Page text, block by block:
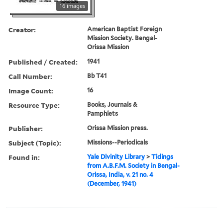
16 images
Creator:
American Baptist Foreign
Mission Society. Bengal-
Orissa Mission
Published / Created: 1941
Call Number: Bb T41
Image Count: 16
Resource Type:
Books, Journals &
Pamphlets
Publisher: Orissa Mission press.
Subject (Topic): Missions--Periodicals
Found in: Yale Divinity Library >Tidings
from A.B.F.M. Society in Bengal-
Orissa, India, v. 21 no. 4
(December, 1941)